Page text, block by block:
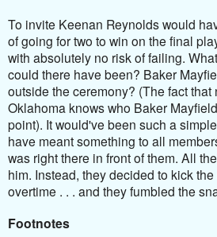
To invite Keenan Reynolds would
of going for two to win on the final
with absolutely no risk of failing.
could there have been? Baker
outside the ceremony? (The fact that
Oklahoma knows who Baker
point). It would've been such a
have meant something to all
was right there in front of them. All
him. Instead, they decided to kick
overtime . . . and they fumbled the
Footnotes